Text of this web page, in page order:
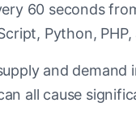
60 seconds
Python, PHP,
and
all cause